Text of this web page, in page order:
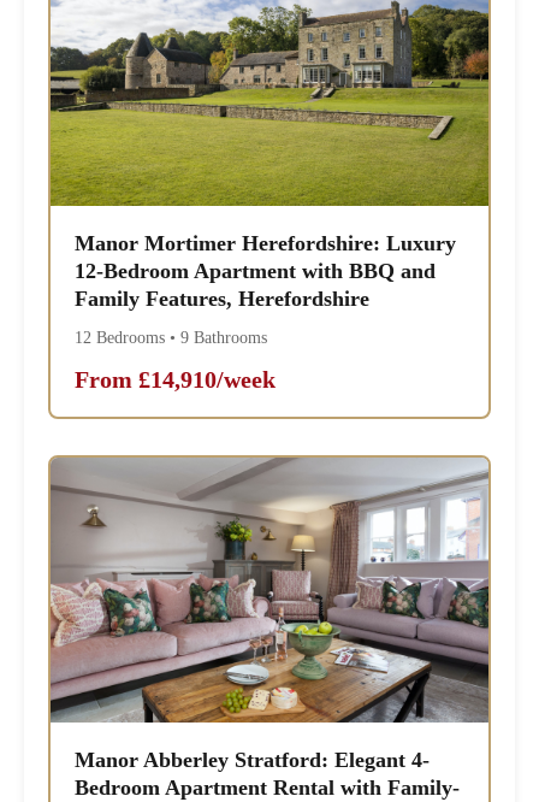
Manor Mortimer Herefordshire: Luxury
12-Bedroom Apartment with BBQ and
Family Features, Herefordshire
12 Bedrooms • 9 Bathrooms
From £14,910/week
Manor Abberley Stratford: Elegant 4-
Bedroom Apartment Rental with Family-